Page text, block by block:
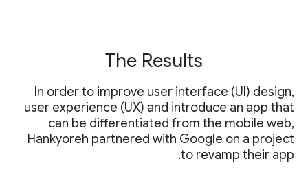
The Results
In order to improve user interface (UI) design,
user experience (UX) and introduce an app that
can be differentiated from the mobile web,
Hankyoreh partnered with Google on a project
to revamp their app.